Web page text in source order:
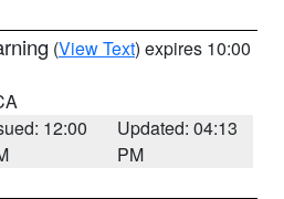
(View Text) expires 10:00
12:00
Updated: 04:13
PM